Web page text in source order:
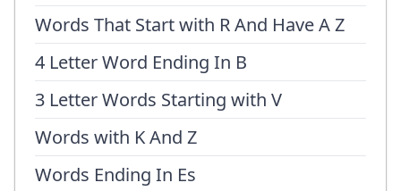
Words That Start with R And Have A Z
4 Letter Word Ending In B
3 Letter Words Starting with V
Words with K And Z
Words Ending In Es